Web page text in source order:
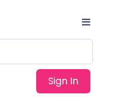
Sign In